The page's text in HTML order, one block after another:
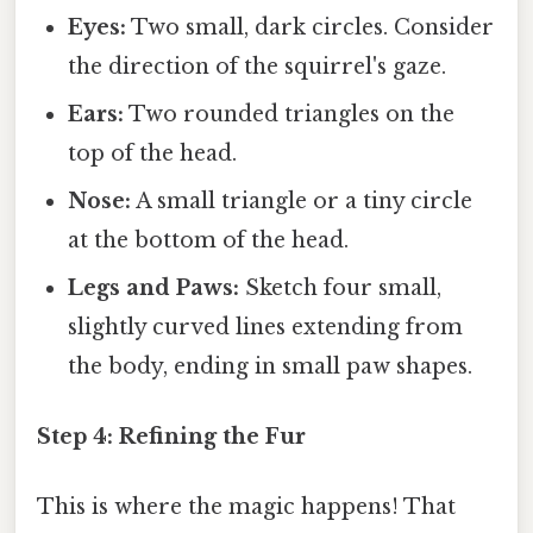
Eyes: Two small, dark circles. Consider
the direction of the squirrel's gaze.
Ears: Two rounded triangles on the
top of the head.
Nose: A small triangle or a tiny circle
at the bottom of the head.
Legs and Paws: Sketch four small,
slightly curved lines extending from
the body, ending in small paw shapes.
Step 4: Refining the Fur
This is where the magic happens! That